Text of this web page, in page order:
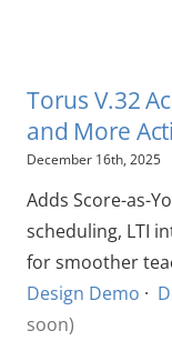
Torus V.32
and More
December 16th, 2025
Adds Score-as-
scheduling, LTI
for smoother
Design Demo ·
soon)